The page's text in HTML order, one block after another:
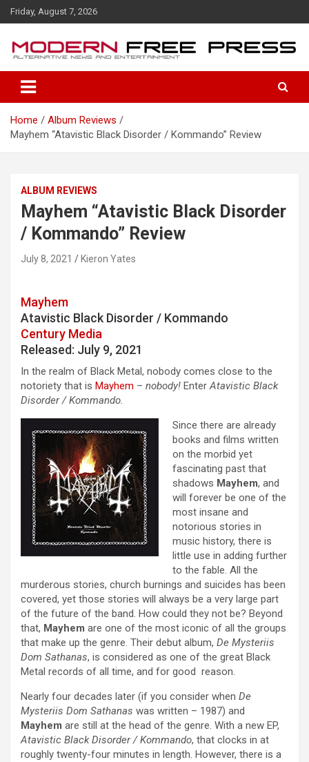
k
e
Friday, August 7, 2026
Home
Album Reviews
Mayhem “Atavistic Black Disorder / Kommando” Review
ALBUM REVIEWS
Mayhem “Atavistic Black Disorder
/ Kommando” Review
July 8, 2021 Kieron Yates
Mayhem
Atavistic Black Disorder / Kommando
Century Media
Released: July 9, 2021
In the realm of Black Metal, nobody comes close to the
notoriety that is Mayhem – nobody! EnterAtavistic Black
Disorder / Kommando.
Since there are already
books and films written
on the morbid yet
fascinating past that
shadows Mayhem, and
will forever be one of the
most insane and
notorious stories in
music history, there is
little use in adding further
to the fable. All the
murderous stories, church burnings and suicides has been
covered, yet those stories will always be a very large part
of the future of the band. How could they not be? Beyond
that, Mayhem are one of the most iconic of all the groups
that make up the genre. Their debut album, De Mysteriis
Dom Sathanas, is considered as one of the great Black
Metal records of all time, and for good reason.
Nearly four decades later (if you consider when De
Mysteriis Dom Sathanas was written – 1987) and
Mayhem are still at the head of the genre. With a new EP,
Atavistic Black Disorder / Kommando, that clocks in at
roughly twenty-four minutes in length. However, there is a